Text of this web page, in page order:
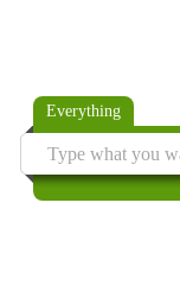
Everything